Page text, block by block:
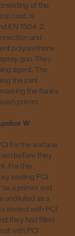
of the
coat, is
EN 1504-2.
and
polyurethane
gun. They
agent. The
the joint
the flanks
primer.
W
for the surface
before they
For this
sealing PCI
a primer and
undiluted as a
sealed with PCI
they had filled
with PCI